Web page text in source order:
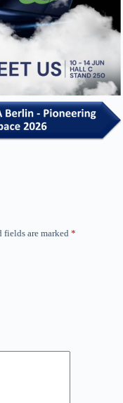
fields are marked *